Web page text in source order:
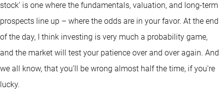
stock’ is one where the fundamentals, valuation, and long-term
prospects line up – where the odds are in your favor. At the end
of the day, I think investing is very much a probability game,
and the market will test your patience over and over again. And
we all know, that you’ll be wrong almost half the time, if you’re
lucky.